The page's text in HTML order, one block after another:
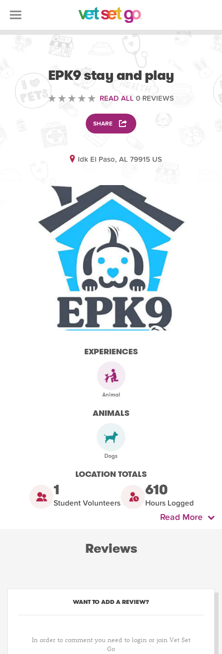
EPK9 stay and play
READ ALL 0 REVIEWS
SHARE
Idk El Paso, AL 79915 US
EXPERIENCES
ANIMALS
LOCATION TOTALS
1
Student Volunteers
610
Hours Logged
Read More
Reviews
WANT TO ADD A REVIEW?
In order to comment you need to login or join Vet Set
Go